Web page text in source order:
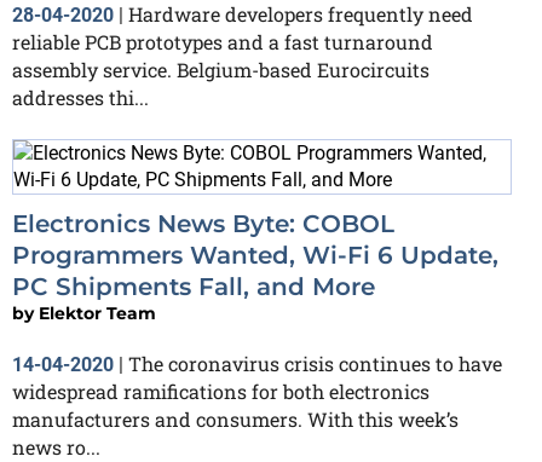
28-04-2020
Hardware developers frequently need
reliable PCB prototypes and a fast turnaround
assembly service. Belgium-based Eurocircuits
addresses thi...
Electronics News Byte: COBOL
Programmers Wanted, Wi-Fi 6 Update,
PC Shipments Fall, and More
by Elektor Team
14-04-2020
The coronavirus crisis continues to have
widespread ramifications for both electronics
manufacturers and consumers. With this week’s
news ro...